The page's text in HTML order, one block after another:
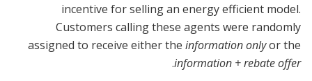
incentive for selling an energy efficient model.
Customers calling these agents were randomly
assigned to receive either the information onlyor the
information + rebate offer
.